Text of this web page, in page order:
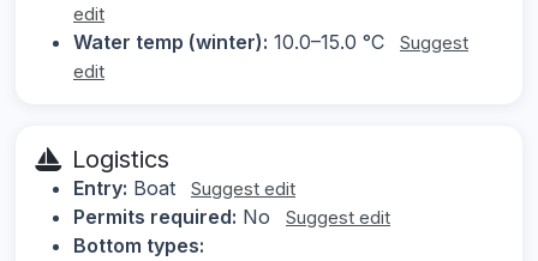
edit
Water temp (winter): 10.0–15.0 °C
Suggest
edit
Logistics
Entry: Boat Suggest edit
Permits required: No Suggest edit
Bottom types: